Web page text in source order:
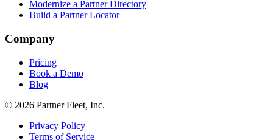
Modernize a Partner Directory
Build a Partner Locator
Company
Pricing
Book a Demo
Blog
© 2026 Partner Fleet, Inc.
Privacy Policy
Terms of Service